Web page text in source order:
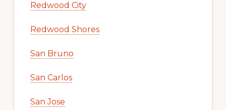
Redwood City
Redwood Shores
San Bruno
San Carlos
San Jose